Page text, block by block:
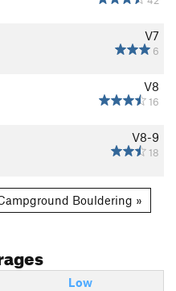
V7
6
V8
16
V8-9
18
Bouldering »
Low